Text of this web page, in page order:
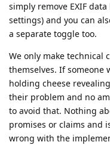
simply remove EXIF
settings) and you can
a separate toggle too.
We only make technical
themselves. If someone
holding cheese
their problem and no
to avoid that. Nothing
promises or claims and
wrong with the